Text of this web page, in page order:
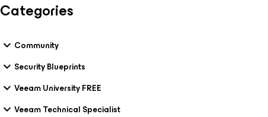
Categories
Community
Security Blueprints
Veeam University FREE
Veeam Technical Specialist